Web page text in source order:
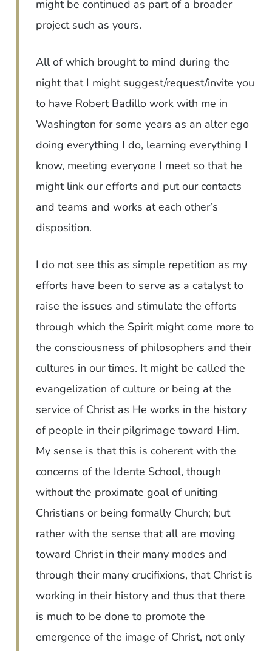
might be continued as part of a broader
project such as yours.
All of which brought to mind during the
night that I might suggest/request/invite you
to have Robert Badillo work with me in
Washington for some years as an alter ego
doing everything I do, learning everything I
know, meeting everyone I meet so that he
might link our efforts and put our contacts
and teams and works at each other’s
disposition.
I do not see this as simple repetition as my
efforts have been to serve as a catalyst to
raise the issues and stimulate the efforts
through which the Spirit might come more to
the consciousness of philosophers and their
cultures in our times. It might be called the
evangelization of culture or being at the
service of Christ as He works in the history
of people in their pilgrimage toward Him.
My sense is that this is coherent with the
concerns of the Idente School, though
without the proximate goal of uniting
Christians or being formally Church; but
rather with the sense that all are moving
toward Christ in their many modes and
through their many crucifixions, that Christ is
working in their history and thus that there
is much to be done to promote the
emergence of the image of Christ, not only